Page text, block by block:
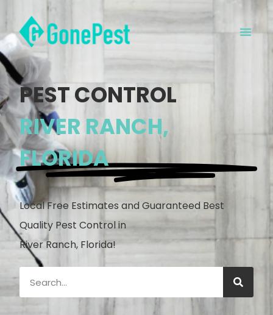
PEST CONTROL
RIVER RANCH,
FLORIDA
Local Free Estimates and Guaranteed Best
Quality Pest Control in
River Ranch, Florida!